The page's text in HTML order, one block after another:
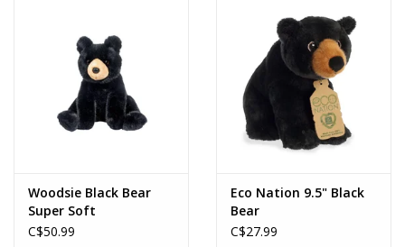
Woodsie Black Bear
Super Soft
C$50.99
Eco Nation 9.5" Black
Bear
C$27.99